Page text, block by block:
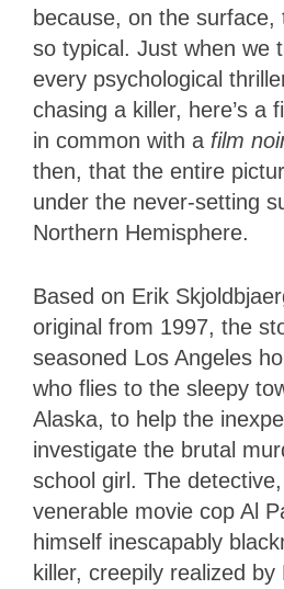
because, on the
so typical. Just when we
every psychological
chasing a killer, here’s a
in common with a film
then, that the entire
under the never-setting
Northern Hemisphere.
Based on Erik
original from 1997, the
seasoned Los Angeles
who flies to the sleepy
Alaska, to help the
investigate the brutal
school girl. The
venerable movie cop Al
himself inescapably
killer, creepily realized by